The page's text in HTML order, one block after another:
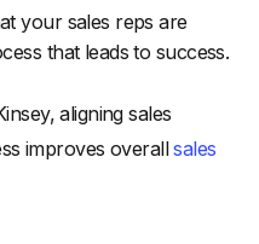
your sales reps are
that leads to success.
aligning sales
improves overallsales